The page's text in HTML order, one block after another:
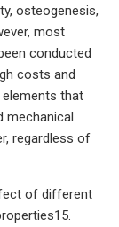
osteogenesis,
most
conducted
costs and
that
mechanical
regardless of
of different